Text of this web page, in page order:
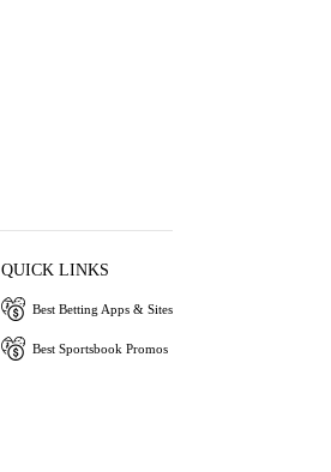
QUICK LINKS
Best Betting Apps & Sites
Best Sportsbook Promos